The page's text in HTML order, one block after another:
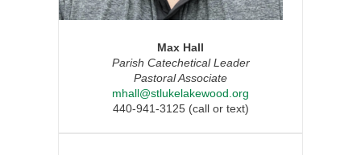
Max Hall
Parish Catechetical Leader
Pastoral Associate
mhall@stlukelakewood.org
440-941-3125 (call or text)